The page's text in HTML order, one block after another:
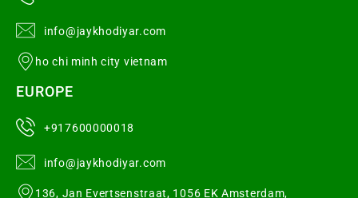
info@jaykhodiyar.com
ho chi minh city vietnam
EUROPE
+917600000018
info@jaykhodiyar.com
136, Jan Evertsenstraat, 1056 EK Amsterdam,